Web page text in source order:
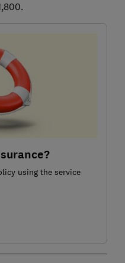
using the service